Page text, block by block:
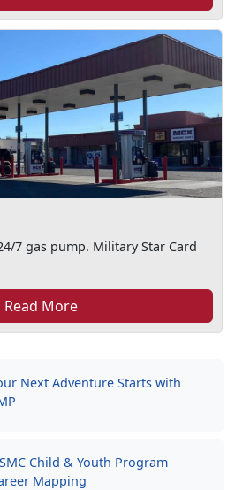
Next Adventure Starts with
Child & Youth Program
Mapping
7 gas pump. Military Star Card
Read More